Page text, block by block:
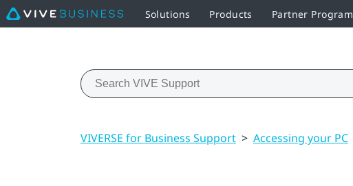
Solutions Products Partner Program
VIVERSE for Business Support > Accessing your PC